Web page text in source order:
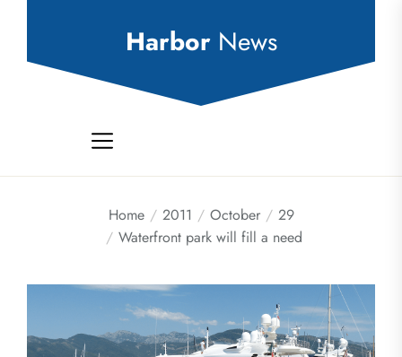
Harbor News
Home 2011 October
29
Waterfront park will fill a need